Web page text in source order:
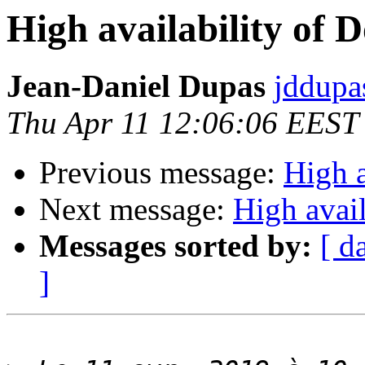
High availability of
Jean-Daniel Dupas
Thu Apr 11 12:06:06
Previous message: High
Next message: High
Messages sorted by: [
]